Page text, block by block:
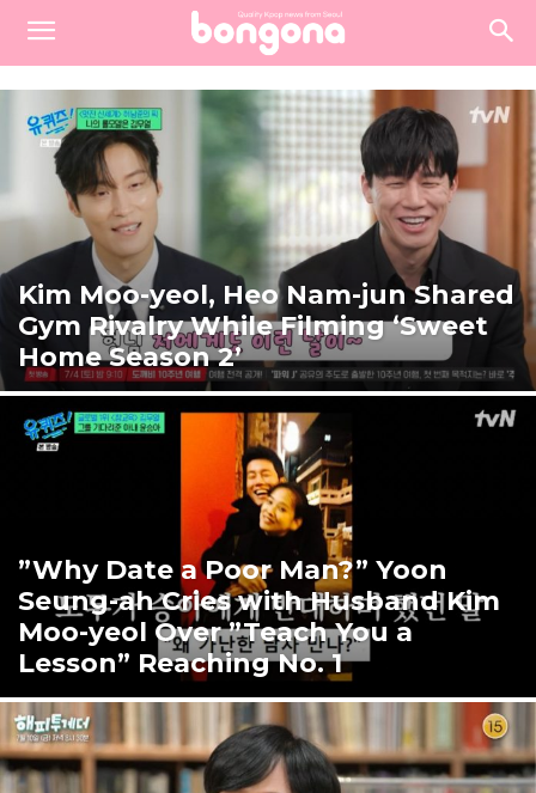
Kim Moo-yeol, Heo Nam-jun Shared
Gym Rivalry While Filming ‘Sweet
Home Season 2’
”Why Date a Poor Man?” Yoon
Seung-ah Cries with Husband Kim
Moo-yeol Over ”Teach You a
Lesson” Reaching No. 1